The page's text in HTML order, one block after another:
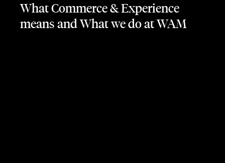
What Commerce & Experience
means and What we do at WAM